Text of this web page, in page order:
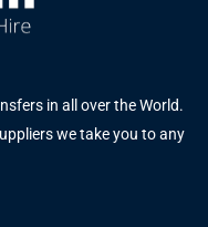
in all over the World.
we take you to any